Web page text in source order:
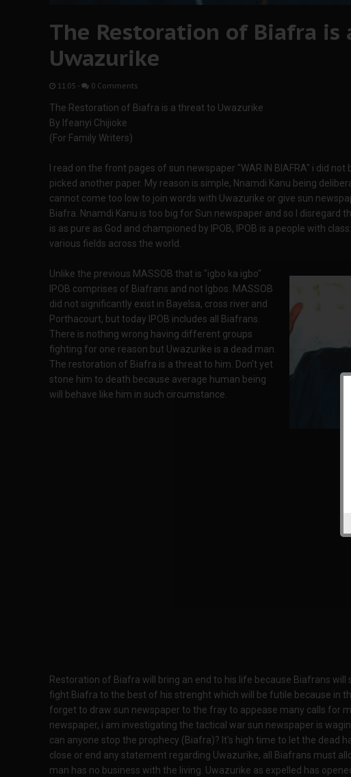
The Restoration of Biafra
Uwazurike
11:05 - 0 Comments
The Restoration of Biafra is a threat to Uwazurike
By Ifeanyi Chijioke
(For Family Writers)
I read on the front pages of sun newspaper "WAR IN BIAFRA" i did not
picked another paper. My reason is simple, Nnamdi Kanu being
cannot come too low to join words with Uwazurike or give sun
Biafra. Nnamdi Kanu is too big for Sun newspaper and so I disregard
is as pure as God and championed by IPOB, IPOB is a people with
various fields across the world.
Unlike the previous MASSOB that is "igbo ka igbo"
IPOB comprises of Biafrans and not Igbos. MASSOB
did not significantly exist in Bayelsa, cross river and
Porthacourt, but today IPOB includes all Biafrans.
There is nothing wrong having different groups
fighting for one reason but Uwazurike is a dead man.
The restoration of Biafra is a threat to him. Don't yet
stone him to death because average human being
will behave like him in such circumstance.
Restoration of Biafra will bring an end to his life because Biafrans
fight Biafra to the best of his strenght which will be futile because in
forget to draw sun newspaper to the fray to appease many calls for
newspaper, i am investigating the tactical war sun newspaper is
can anyone stop the prophecy (Biafra)? It's high time to let the dead
close or end any statement regarding Uwazurike, all Biafrans must
man has no business with the living. Uwazurike as expelled has